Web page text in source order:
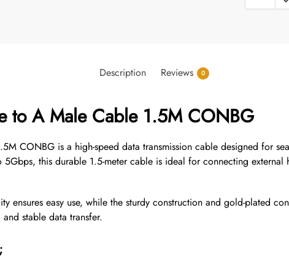
Description Reviews 0
A Male Cable 1.5M CONBG
CONBG is a high-speed data transmission cable designed for
this durable 1.5-meter cable is ideal for connecting
ensures easy use, while the sturdy construction and gold-plated
stable data transfer.